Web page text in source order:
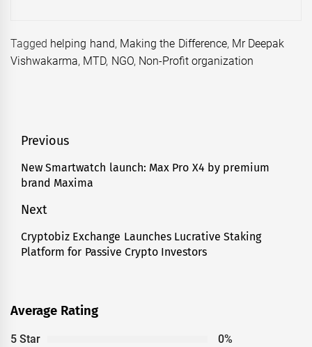
Tagged helping hand, Making the Difference, Mr Deepak
Vishwakarma, MTD, NGO, Non-Profit organization
Post
navigation
Previous
Previous
post:
New Smartwatch launch: Max Pro X4 by premium
brand Maxima
Next
Next
post:
Cryptobiz Exchange Launches Lucrative Staking
Platform for Passive Crypto Investors
Average Rating
5 Star
0%